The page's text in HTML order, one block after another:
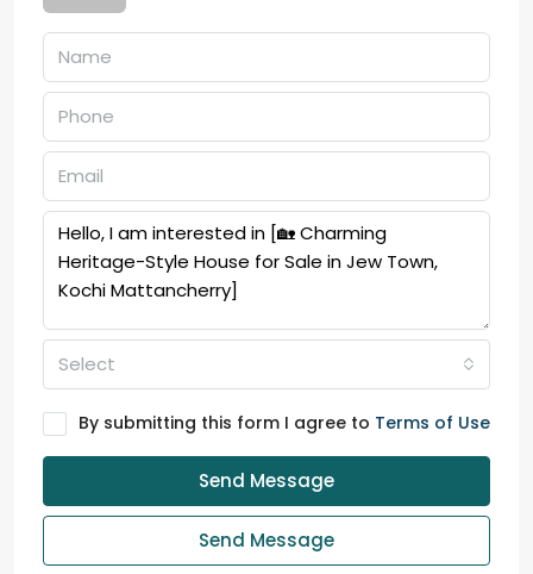
Select
By submitting this form I agree to Terms of Use
Send Message
Send Message